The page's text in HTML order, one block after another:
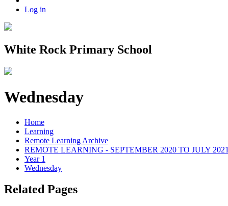
Log in
White Rock Primary School
Wednesday
Home
Learning
Remote Learning Archive
REMOTE LEARNING - SEPTEMBER 2020 TO JULY 2021
Year 1
Wednesday
Related Pages